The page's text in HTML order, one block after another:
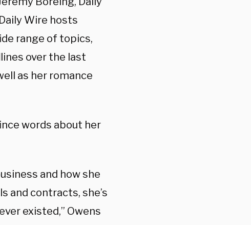
Wire hosts
range of topics,
over the last
as her romance
words about her
and how she
and contracts, she’s
existed,” Owens